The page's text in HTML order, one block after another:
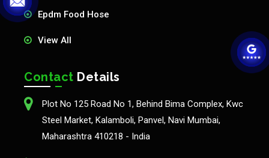
Epdm Food Hose
View All
Contact Details
Plot No 125 Road No 1, Behind Bima Complex, Kwc
Steel Market, Kalamboli, Panvel, Navi Mumbai,
Maharashtra 410218 - India